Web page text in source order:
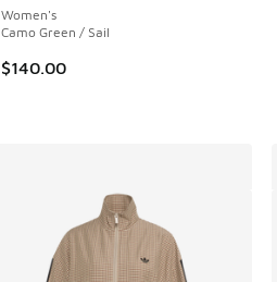
Women's
Camo Green / Sail
$140.00